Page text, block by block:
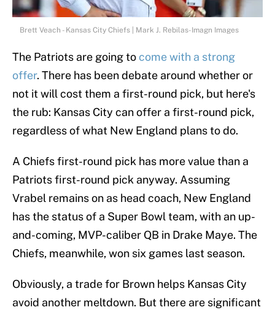
Brett Veach - Kansas City Chiefs | Mark J. Rebilas-Imagn Images
The Patriots are going to come with a strong
offer. There has been debate around whether or
not it will cost them a first-round pick, but here's
the rub: Kansas City can offer a first-round pick,
regardless of what New England plans to do.
A Chiefs first-round pick has more value than a
Patriots first-round pick anyway. Assuming
Vrabel remains on as head coach, New England
has the status of a Super Bowl team, with an up-
and-coming, MVP-caliber QB in Drake Maye. The
Chiefs, meanwhile, won six games last season.
Obviously, a trade for Brown helps Kansas City
avoid another meltdown. But there are significant